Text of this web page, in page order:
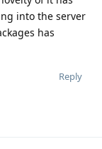
into the server
has
Reply